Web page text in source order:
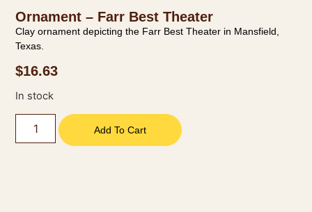
Ornament – Farr Best Theater
Clay ornament depicting the Farr Best Theater in Mansfield,
Texas.
$16.63
In stock
Add To Cart